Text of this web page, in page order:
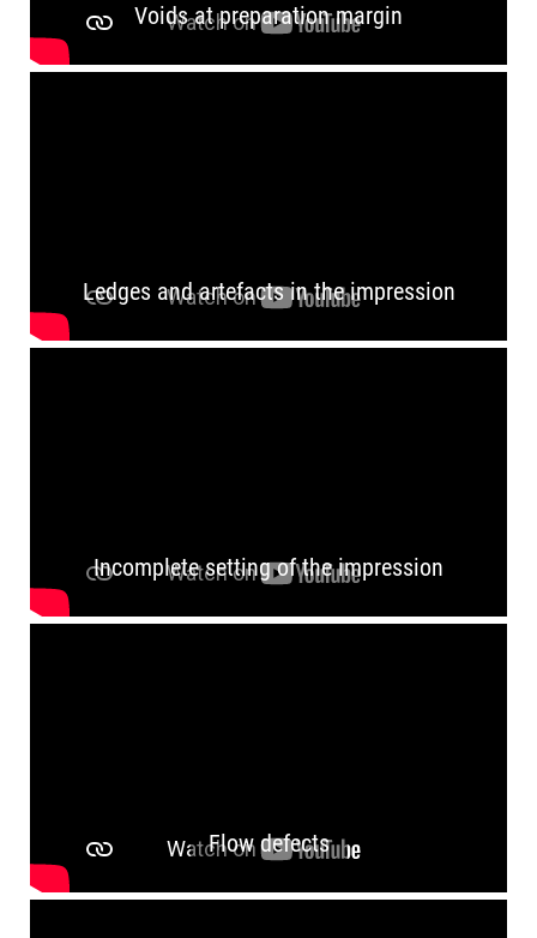
Voids at preparation margin
Ledges and artefacts in the impression
Incomplete setting of the impression
Flow defects